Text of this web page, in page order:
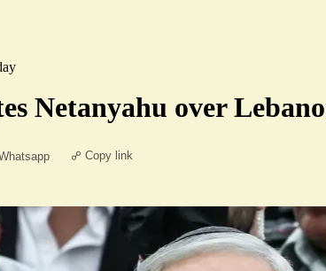
Netanyahu over
Copy link